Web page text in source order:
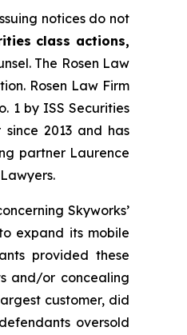
notices do not
class actions,
The Rosen Law
Rosen Law Firm
1 by ISS Securities
2013 and has
partner Laurence
Skyworks’
expand its mobile
provided these
and/or concealing
customer, did
oversold